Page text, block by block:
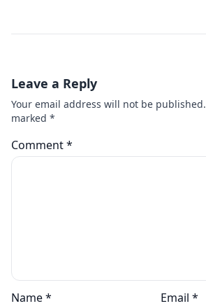
Leave a Reply
Your email address will not be published.
marked *
Comment*
Name* Email *